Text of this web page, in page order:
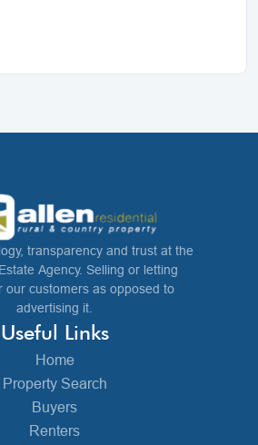
transparency and trust at the
Agency. Selling or letting
our customers as opposed to
advertising it.
Useful Links
Home
Property Search
Buyers
Renters